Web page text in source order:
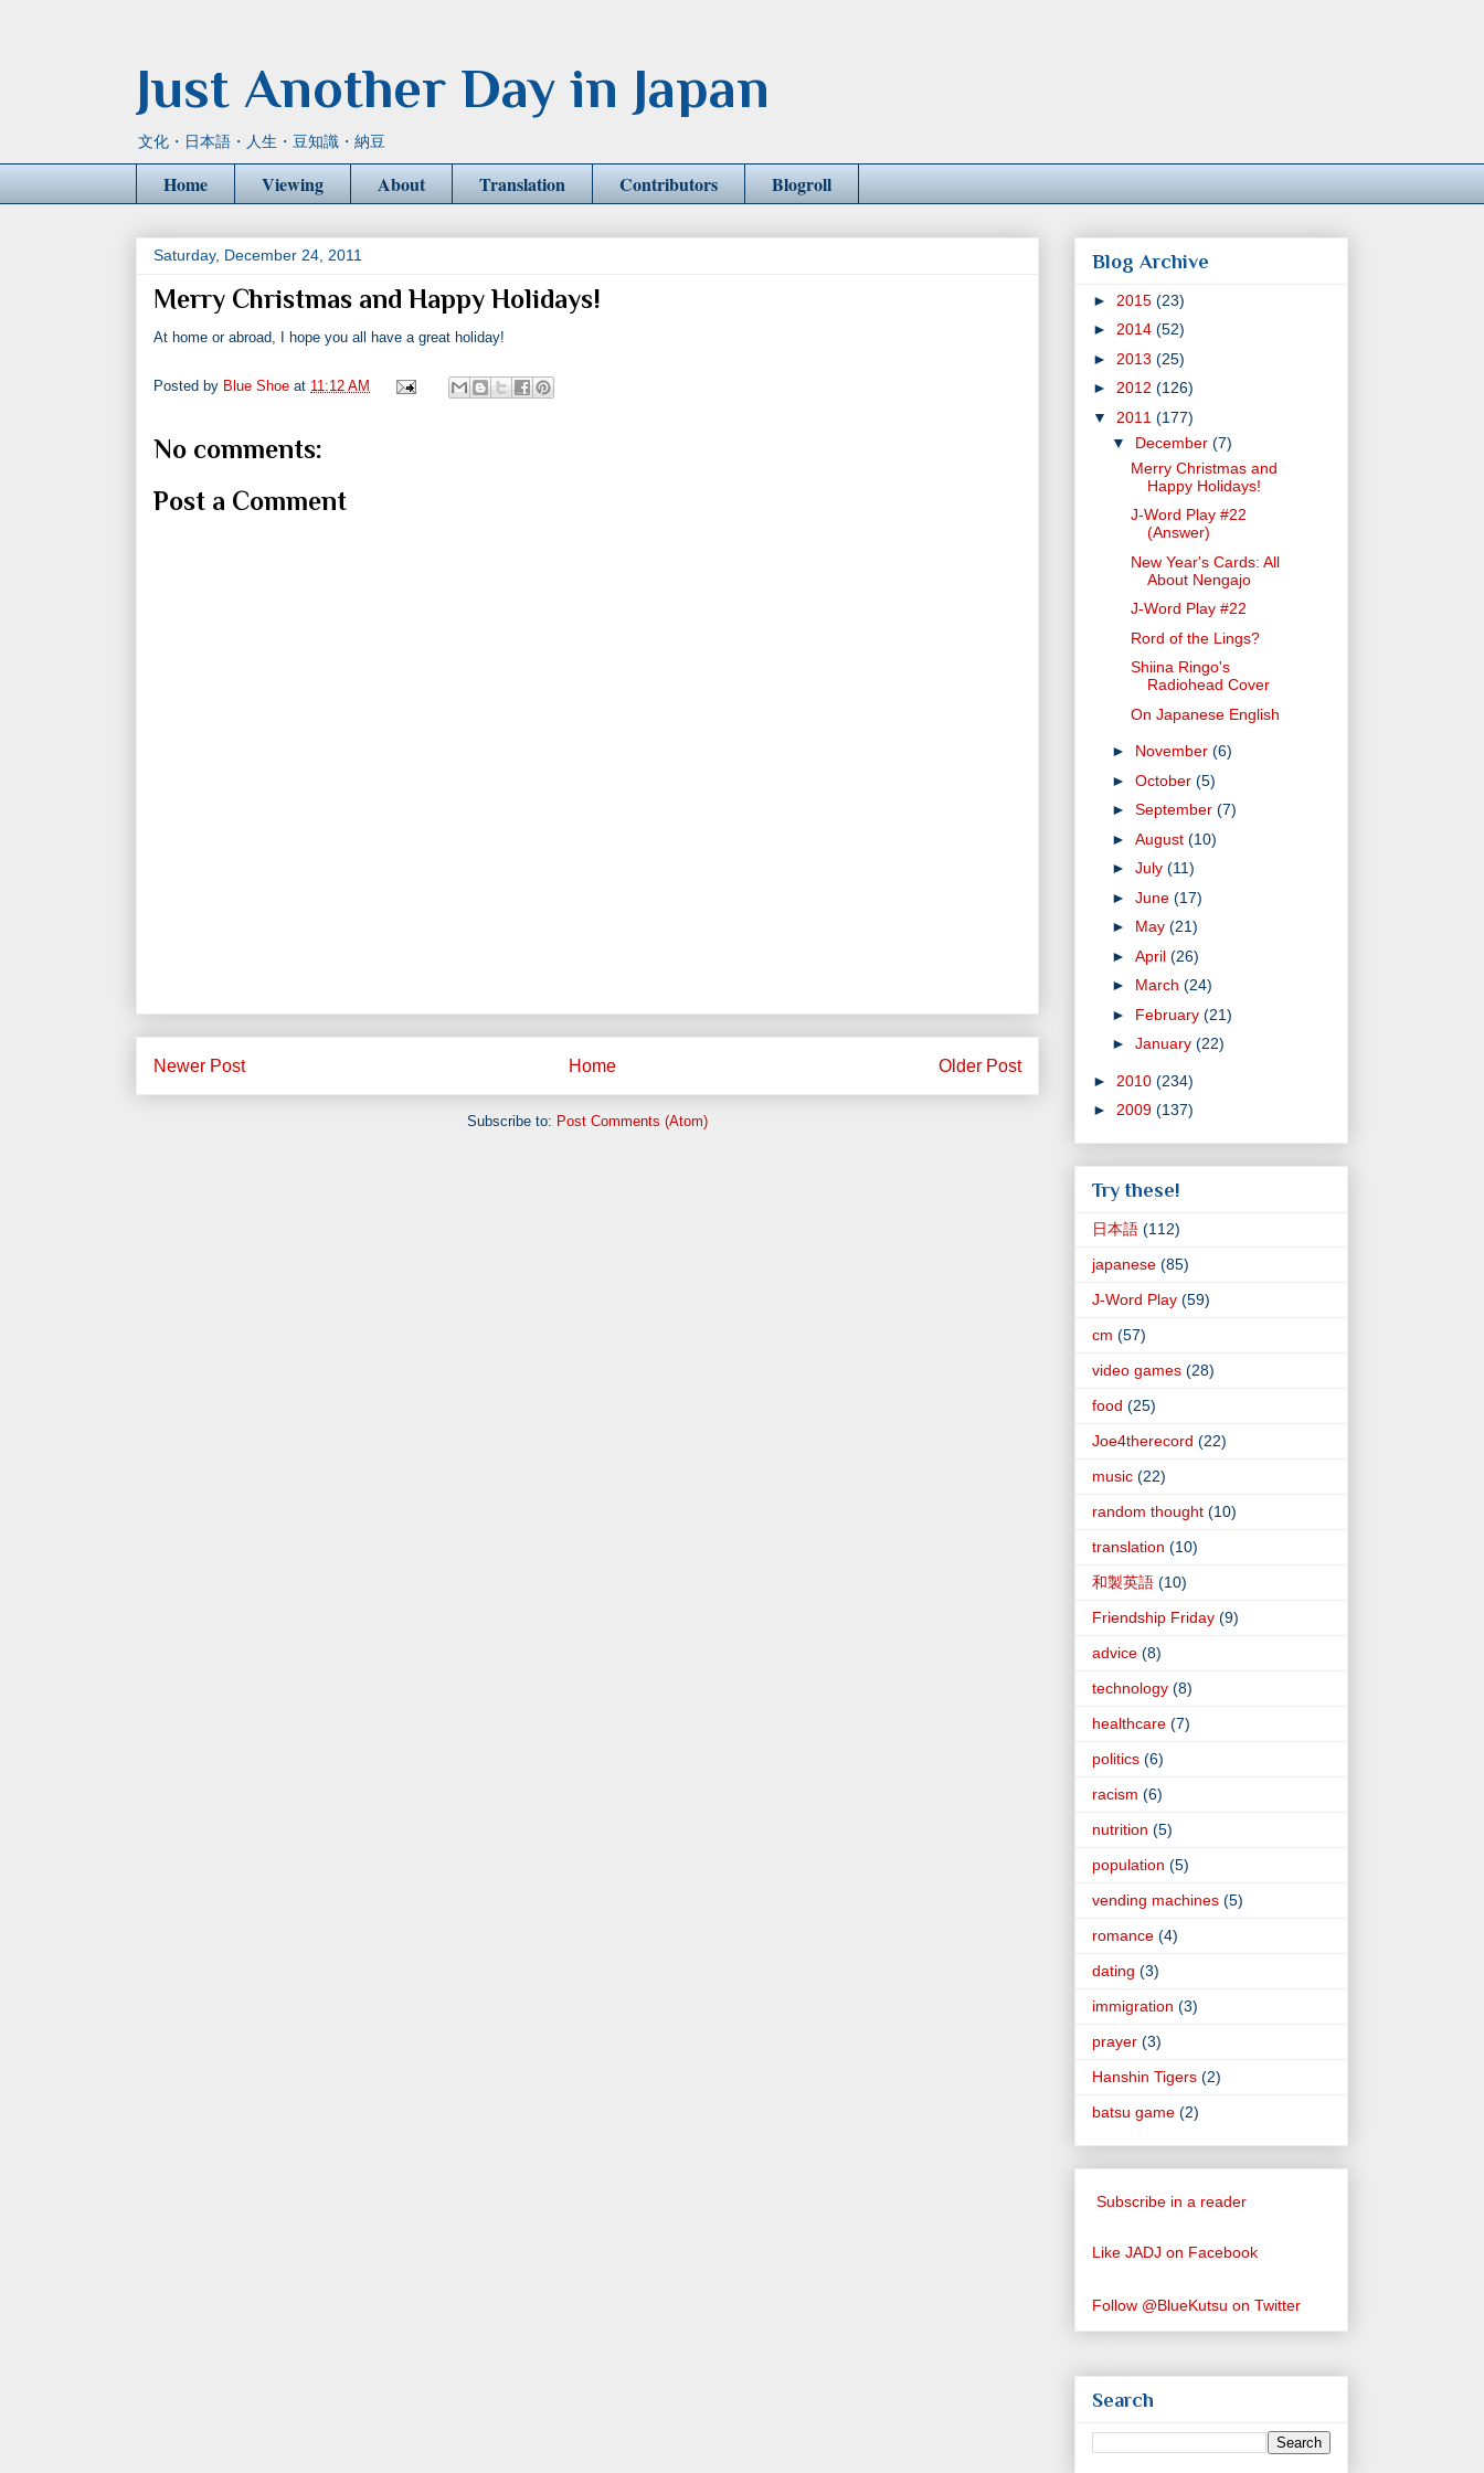
Just Another Day in Japan
文化・日本語・人生・豆知識・納豆
Home Viewing About Translation Contributors Blogroll
Saturday, December 24, 2011
Merry Christmas and Happy Holidays!
At home or abroad, I hope you all have a great holiday!
Posted by Blue Shoe at 11:12 AM
No comments:
Post a Comment
Newer Post Older Post
Home
Subscribe to: Post Comments (Atom)
Blog Archive
► 2015 (23)
► 2014 (52)
► 2013 (25)
► 2012 (126)
▼ 2011 (177)
▼ December (7)
Merry Christmas and
Happy Holidays!
J-Word Play #22
(Answer)
New Year's Cards: All
About Nengajo
J-Word Play #22
Rord of the Lings?
Shiina Ringo's
Radiohead Cover
On Japanese English
► November (6)
► October (5)
► September (7)
► August (10)
► July (11)
► June (17)
► May (21)
► April (26)
► March (24)
► February (21)
► January (22)
► 2010 (234)
► 2009 (137)
Try these!
日本語 (112)
japanese (85)
J-Word Play (59)
cm (57)
video games (28)
food (25)
Joe4therecord (22)
music (22)
random thought (10)
translation (10)
和製英語 (10)
Friendship Friday (9)
advice (8)
technology (8)
healthcare (7)
politics (6)
racism (6)
nutrition (5)
population (5)
vending machines (5)
romance (4)
dating (3)
immigration (3)
prayer (3)
Hanshin Tigers (2)
batsu game (2)
Subscribe in a reader
Like JADJ on Facebook
Follow @BlueKutsu on Twitter
Search